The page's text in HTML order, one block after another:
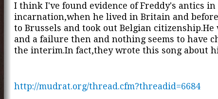
I think I've found evidence of Freddy's antics in
incarnation,when he lived in Britain and
to Brussels and took out Belgian citizenship.He
and a failure then and nothing seems to have
the interim.In fact,they wrote this song about
http://mudrat.org/thread.cfm?threadid=6684